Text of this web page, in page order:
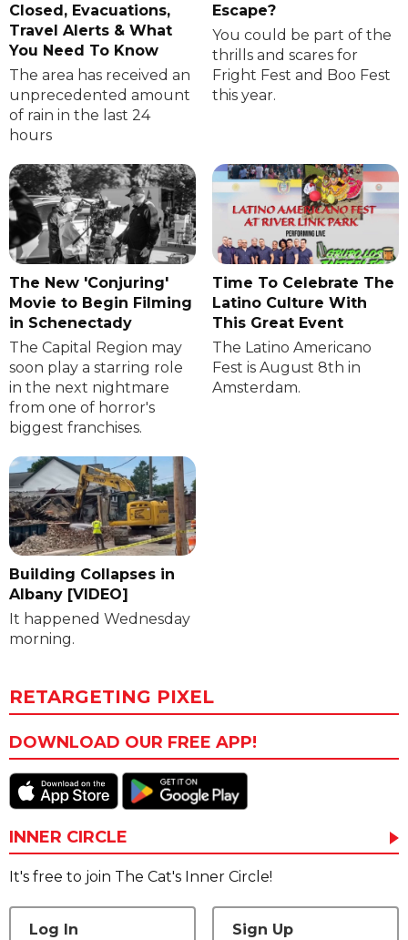
Closed, Evacuations,
Travel Alerts & What
You Need To Know
The area has received an
unprecedented amount
of rain in the last 24
hours
Escape?
You could be part of the
thrills and scares for
Fright Fest and Boo Fest
this year.
The New 'Conjuring'
Movie to Begin Filming
in Schenectady
The Capital Region may
soon play a starring role
in the next nightmare
from one of horror's
biggest franchises.
Time To Celebrate The
Latino Culture With
This Great Event
The Latino Americano
Fest is August 8th in
Amsterdam.
Building Collapses in
Albany [VIDEO]
It happened Wednesday
morning.
RETARGETING PIXEL
DOWNLOAD OUR FREE APP!
INNER CIRCLE
It's free to join The Cat's Inner Circle!
Log In Sign Up